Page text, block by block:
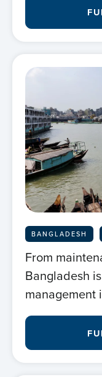
BANGLADESH
From
Bangladesh